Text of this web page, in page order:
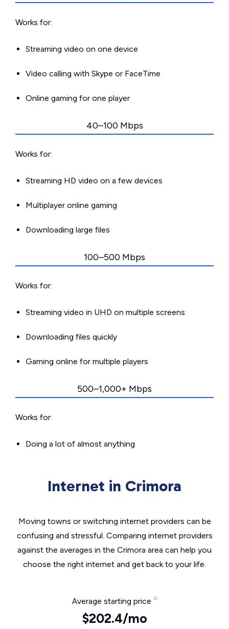
Works for:
Streaming video on one device
Video calling with Skype or FaceTime
Online gaming for one player
40–100 Mbps
Works for:
Streaming HD video on a few devices
Multiplayer online gaming
Downloading large files
100–500 Mbps
Works for:
Streaming video in UHD on multiple screens
Downloading files quickly
Gaming online for multiple players
500–1,000+ Mbps
Works for:
Doing a lot of almost anything
Internet in Crimora
Moving towns or switching internet providers can be
confusing and stressful. Comparing internet providers
against the averages in the Crimora area can help you
choose the right internet and get back to your life.
Average starting price
$202.4/mo